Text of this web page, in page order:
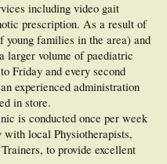
including video gait
prescription. As a result of
young families in the area) and
larger volume of paediatric
Friday and every second
experienced administration
in store.
is conducted once per week
local Physiotherapists,
to provide excellent